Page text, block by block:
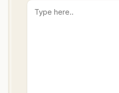
Type
here..